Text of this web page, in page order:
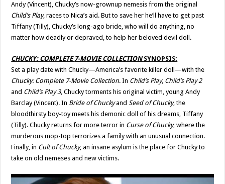
Andy (Vincent), Chucky’s now-grownup nemesis from the original
Child’s Play, races to Nica’s aid. But to save her he’ll have to get past
Tiffany (Tilly), Chucky’s long-ago bride, who will do anything, no
matter how deadly or depraved, to help her beloved devil doll.
CHUCKY: COMPLETE7-MOVIECOLLECTIONSYNOPSIS:
Set a play date with Chucky—America’s favorite killer doll—with the
Chucky: Complete 7-Movie Collection. In Child’s Play, Child’s Play 2
and Child’s Play 3, Chucky torments his original victim, young Andy
Barclay (Vincent). In Bride of ChuckyandSeed of Chucky, the
bloodthirsty boy-toy meets his demonic doll of his dreams, Tiffany
(Tilly). Chucky returns for more terror in Curse of Chucky, where the
murderous mop-top terrorizes a family with an unusual connection.
Finally, in Cult of Chucky, an insane asylum is the place for Chucky to
take on old nemeses and new victims.